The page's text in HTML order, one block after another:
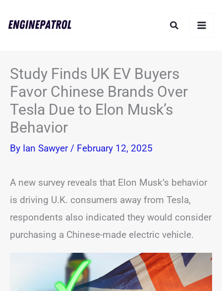
Search
Study Finds UK EV Buyers
Favor Chinese Brands Over
Tesla Due to Elon Musk’s
Behavior
By Ian Sawyer / February 12, 2025
A new survey reveals that Elon Musk’s behavior
is driving U.K. consumers away from Tesla,
respondents also indicated they would consider
purchasing a Chinese-made electric vehicle.